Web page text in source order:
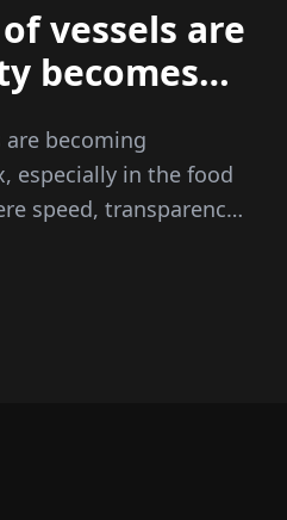
vessels are
becomes
are becoming
especially in the food
speed, transparency